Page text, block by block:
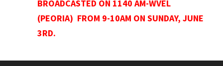
BROADCASTED ON 1140 AM-WVEL
(PEORIA) FROM 9-10AM ON SUNDAY, JUNE
3RD.